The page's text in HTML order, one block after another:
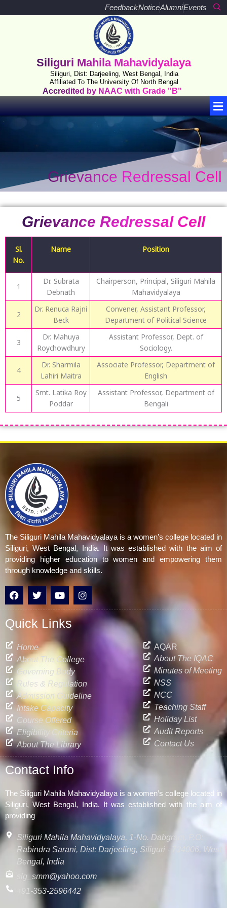
to
FeedbackNoticeAlumniEvents
Siliguri Mahila Mahavidyalaya
Siliguri, Dist: Darjeeling, West Bengal, India
Affiliated To The University Of North Bengal
Accredited by NAAC with Grade "B"
Grievance Redressal Cell
Grievance Redressal Cell
Sl.
No.
Name Position
1
Dr. Subrata
Debnath
Chairperson, Principal, Siliguri Mahila
Mahavidyalaya
2
Dr. Renuca Rajni
Beck
Convener, Assistant Professor,
Department of Political Science
3
Dr. Mahuya
Roychowdhury
Assistant Professor, Dept. of
Sociology.
4
Dr. Sharmila
Lahiri Maitra
Associate Professor, Department of
English
5
Smt. Latika Roy
Poddar
Assistant Professor, Department of
Bengali
The Siliguri Mahila Mahavidyalaya is a women’s college located in
Siliguri, West Bengal, India. It was established with the aim of
providing higher education to women and empowering them
through knowledge and skills.
F
a
c
e
b
o
T
w
i
t
r
Y
o
u
t
u
e
I
n
s
t
m
Quick Links
Home
About The College
Governing Body
Rules & Regulation
Admission Guideline
Intake Capacity
Course Offered
Eligibility Criteria
About The Library
AQAR
About The IQAC
Minutes of Meeting
NSS
NCC
Teaching Staff
Holiday List
Audit Reports
Contact Us
Contact Info
The Siliguri Mahila Mahavidyalaya is a women’s college located in
Siliguri, West Bengal, India. It was established with the aim of
providing
Siliguri Mahila Mahavidyalaya, 1-No. Dabgram, P.O:
Rabindra Sarani, Dist: Darjeeling, Siliguri - 734006, West
Bengal, India
slg_smm@yahoo.com
+91-353-2596442